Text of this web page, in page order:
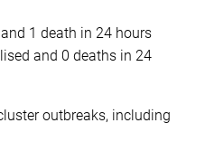
1 death in 24 hours
and 0 deaths in 24
outbreaks, including